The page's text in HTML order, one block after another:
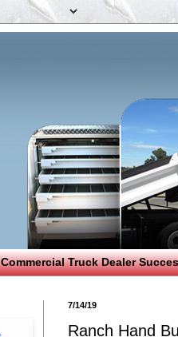
Commercial Truck Dealer
7/14/19
Ranch Hand